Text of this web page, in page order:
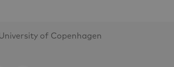
University of Copenhagen